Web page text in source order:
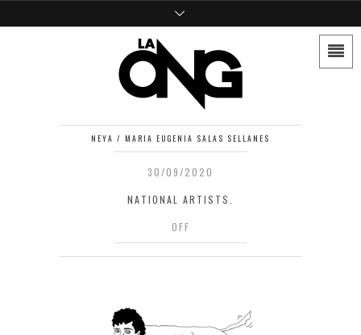
NEYA / MARIA EUGENIA SALAS SELLANES
30/09/2020
NATIONAL ARTISTS.
OFF